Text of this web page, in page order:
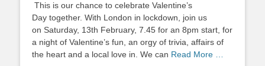
This is our chance to celebrate Valentine’s
Day together. With London in lockdown, join us
on Saturday, 13th February, 7.45 for an 8pm start, for
a night of Valentine’s fun, an orgy of trivia, affairs of
the heart and a local love in. We can Read More …